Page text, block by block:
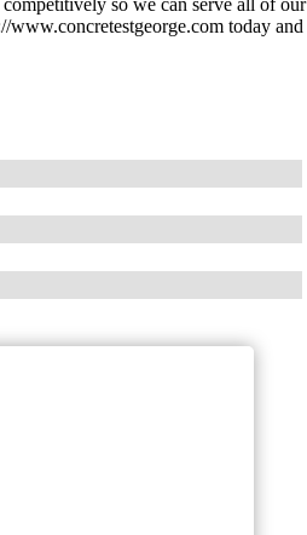
today and